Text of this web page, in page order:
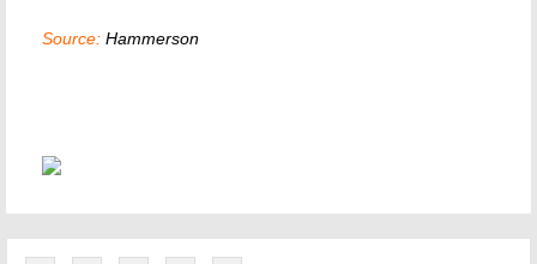
Source: Hammerson